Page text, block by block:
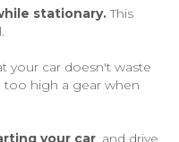
stationary.This
your car doesn't waste
too high a gear when
your car, and drive